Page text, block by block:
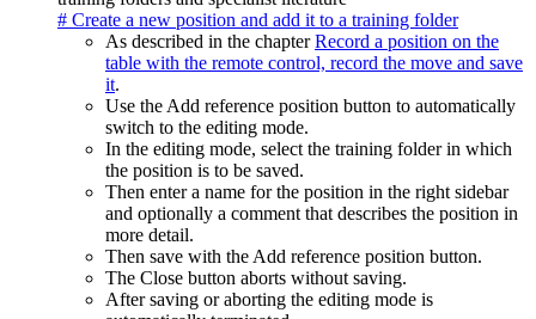
# Create a new position and add it to a training folder
As described in the chapterRecord a position on the
table with the remote control, record the move and save
it.
Use the Add reference position button to automatically
switch to the editing mode.
In the editing mode, select the training folder in which
the position is to be saved.
Then enter a name for the position in the right sidebar
and optionally a comment that describes the position in
more detail.
Then save with the Add reference position button.
The Close button aborts without saving.
After saving or aborting the editing mode is